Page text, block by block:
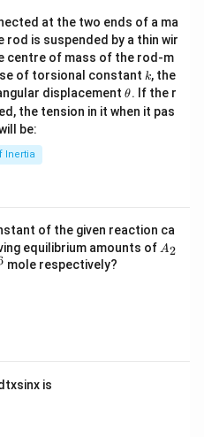
at the two ends of a ma
rod is suspended by a thin wir
centre of mass of the rod-m
of torsional constant k
k, the
displacement\t
h
et
θ. If the r
the tension in it when it pas
be:
Inertia
of the given reaction ca
equilibrium amounts ofA
A2
mole respectively?
txsinx is